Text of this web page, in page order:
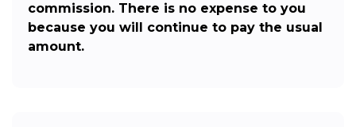
commission. There is no expense to you
because you will continue to pay the usual
amount.